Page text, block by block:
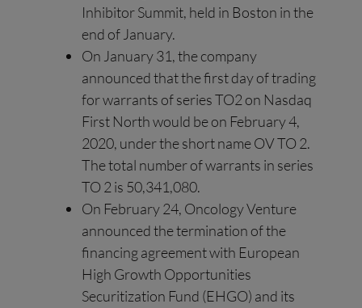
Inhibitor Summit, held in Boston in the
end of January.
On January 31, the company
announced that the first day of trading
for warrants of series TO2 on Nasdaq
First North would be on February 4,
2020, under the short name OV TO 2.
The total number of warrants in series
TO 2 is 50,341,080.
On February 24, Oncology Venture
announced the termination of the
financing agreement with European
High Growth Opportunities
Securitization Fund (EHGO) and its